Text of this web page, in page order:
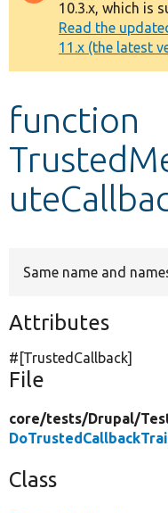
Develop for
10.3.x, which is
Read the
11.x (the latest
function
Same name and
Attributes
#[TrustedCallback]
File
core/tests/Drupal/
Class